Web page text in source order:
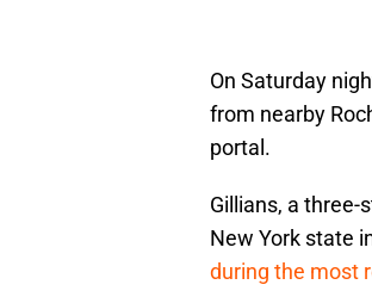
On Saturday
from nearby
portal.
Gillians, a three-
New York state
during the most